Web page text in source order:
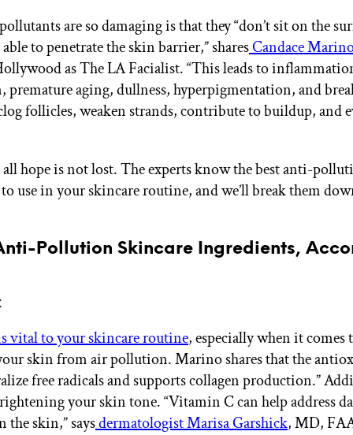
are so damaging is that they “don’t sit on the
to penetrate the skin barrier,” sharesCandace
as The LA Facialist. “This leads to
premature aging, dullness, hyperpigmentation, and
follicles, weaken strands, contribute to buildup, and
hope is not lost. The experts know the best anti-
use in your skincare routine, and we’ll break them
Pollution Skincare Ingredients,
vital to your skincare routine, especially when it comes
skin from air pollution. Marino shares that the
free radicals and supports collagen production.”
your skin tone. “Vitamin C can help address
the skin,” saysdermatologist Marisa Garshick, MD,